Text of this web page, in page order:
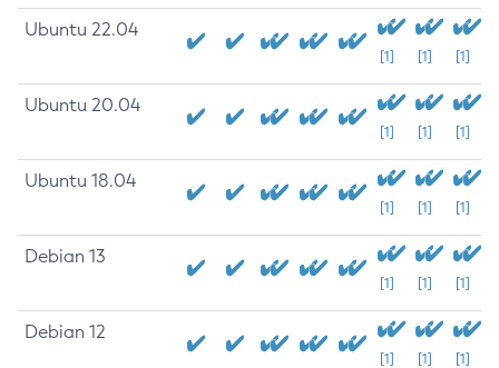
Ubuntu 22.04
[1] [1] [1]
Ubuntu 20.04
[1] [1] [1]
Ubuntu 18.04
[1] [1] [1]
Debian 13
[1] [1] [1]
Debian 12
[1] [1] [1]